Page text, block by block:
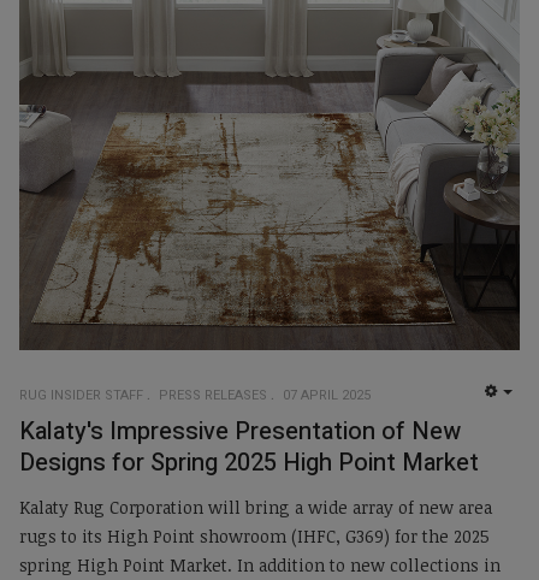
RUG INSIDER STAFF PRESS RELEASES 07 APRIL 2025
Kalaty's Impressive Presentation of New
Designs for Spring 2025 High Point Market
Kalaty Rug Corporation will bring a wide array of new area
rugs to its High Point showroom (IHFC, G369) for the 2025
spring High Point Market. In addition to new collections in